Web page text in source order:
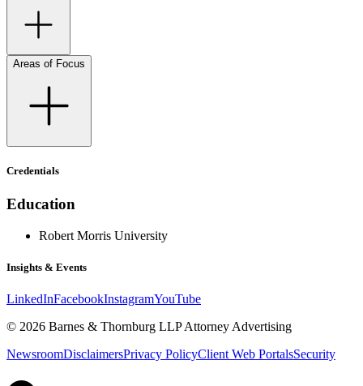
Areas of Focus
Credentials
Education
Robert Morris University
Insights & Events
LinkedInFacebookInstagramYouTube
© 2026 Barnes & Thornburg LLP Attorney Advertising
NewsroomDisclaimersPrivacy PolicyClient Web PortalsSecurity